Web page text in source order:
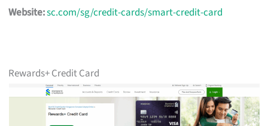
Website:sc.com/sg/credit-cards/smart-credit-card
Rewards+ Credit Card